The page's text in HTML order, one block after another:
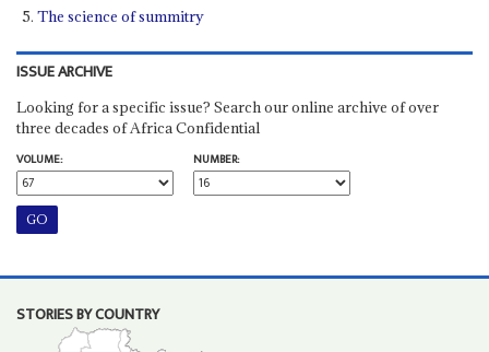
The science of summitry
ISSUE ARCHIVE
Looking for a specific issue? Search our online archive of over
three decades of Africa Confidential
VOLUME:
NUMBER:
STORIES BY COUNTRY